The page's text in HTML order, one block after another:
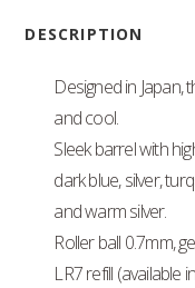
DESCRIPTION
Designed in
and cool.
Sleek barrel with
dark blue, silver,
and warm silver.
Roller ball 0.7mm,
LR7 refill (available